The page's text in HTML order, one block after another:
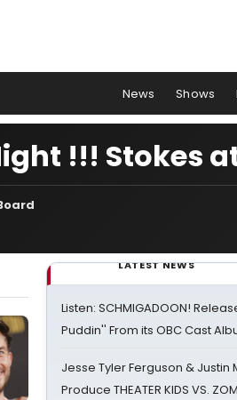
News Shows
!!! Stokes
LATEST NEWS
Listen: SCHMIGADOON!
Puddin'' From its OBC Cast
Jesse Tyler Ferguson & Justin
Produce THEATER KIDS VS.